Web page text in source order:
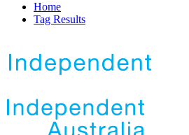
Home
Tag Results